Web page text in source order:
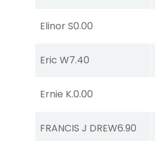
Elinor S0.00
Eric W7.40
Ernie K.0.00
FRANCIS J DREW6.90